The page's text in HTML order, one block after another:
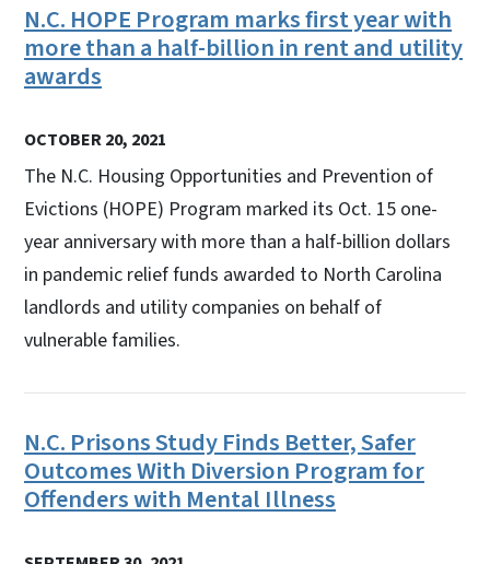
N.C. HOPE Program marks first year with
more than a half-billion in rent and utility
awards
OCTOBER 20, 2021
The N.C. Housing Opportunities and Prevention of
Evictions (HOPE) Program marked its Oct. 15 one-
year anniversary with more than a half-billion dollars
in pandemic relief funds awarded to North Carolina
landlords and utility companies on behalf of
vulnerable families.
N.C. Prisons Study Finds Better, Safer
Outcomes With Diversion Program for
Offenders with Mental Illness